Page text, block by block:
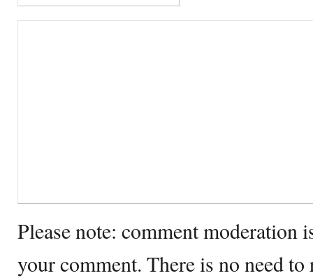
Please note: comment moderation
your comment. There is no need